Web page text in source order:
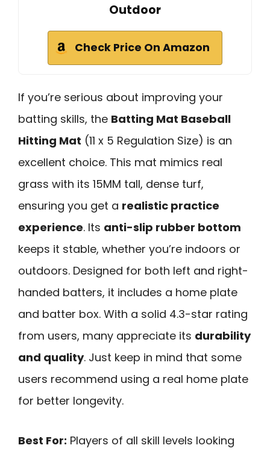
Outdoor
Check Price On Amazon
If you’re serious about improving your
batting skills, the Batting Mat Baseball
Hitting Mat (11 x 5 Regulation Size) is an
excellent choice. This mat mimics real
grass with its 15MM tall, dense turf,
ensuring you get a realistic practice
experience. Its anti-slip rubber bottom
keeps it stable, whether you’re indoors or
outdoors. Designed for both left and right-
handed batters, it includes a home plate
and batter box. With a solid 4.3-star rating
from users, many appreciate its durability
and quality. Just keep in mind that some
users recommend using a real home plate
for better longevity.
Best For: Players of all skill levels looking